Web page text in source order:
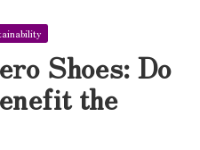
Shoes: Do
the